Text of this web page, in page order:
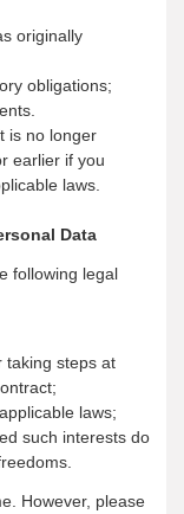
originally
obligations;
is no longer
earlier if you
laws.
Data
following legal
taking steps at
laws;
such interests do
However, please